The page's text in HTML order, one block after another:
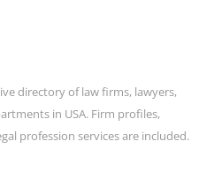
directory of law firms, lawyers,
in USA. Firm profiles,
profession services are included.